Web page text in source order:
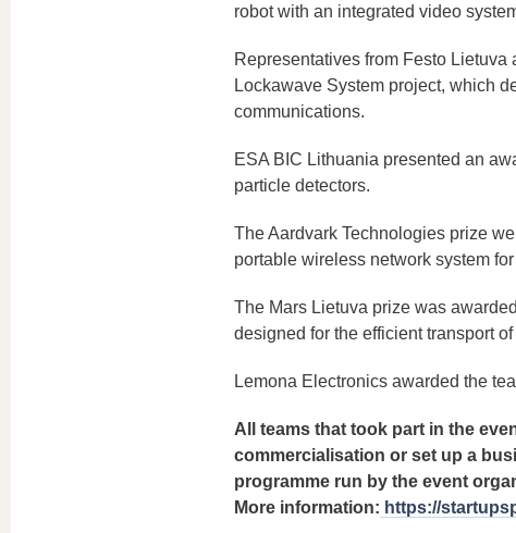
robot with an integrated video
Representatives from Festo
Lockawave System project, which
communications.
ESA BIC Lithuania presented an
particle detectors.
The Aardvark Technologies prize
portable wireless network system
The Mars Lietuva prize was
designed for the efficient transport
Lemona Electronics awarded the
All teams that took part in the
commercialisation or set up a
programme run by the event
More information: https://